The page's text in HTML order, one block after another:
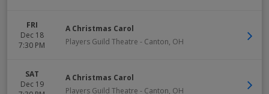
FRI
Dec 18
7:30 PM
A Christmas Carol
Players Guild Theatre - Canton, OH
SAT
Dec 19
A Christmas Carol
Players Guild Theatre - Canton, OH